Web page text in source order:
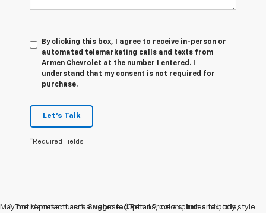
By clicking this box, I agree to receive in-person or
automated telemarketing calls and texts from
Armen Chevrolet at the number I entered. I
understand that my consent is not required for
purchase.
Let's Talk
*Required Fields
May not represent actual vehicle. (Options, colors, trim and body style
1. The Manufacturer’s Suggested Retail Price excludes tax, title,